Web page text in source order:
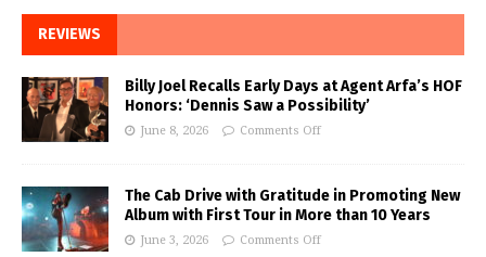
REVIEWS
Billy Joel Recalls Early Days at Agent Arfa’s HOF
Honors: ‘Dennis Saw a Possibility’
June 8, 2026 Comments Off
The Cab Drive with Gratitude in Promoting New
Album with First Tour in More than 10 Years
June 3, 2026 Comments Off